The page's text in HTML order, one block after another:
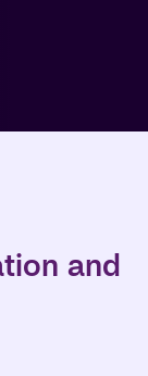
and